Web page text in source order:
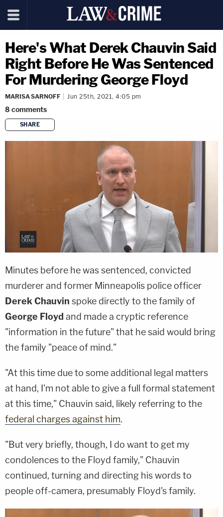
Here's What Derek Chauvin Said
Right Before He Was Sentenced
For Murdering George Floyd
MARISA SARNOFF Jun 25th, 2021, 4:05 pm
8 comments
SHARE
copy link
Minutes before he was sentenced, convicted
murderer and former Minneapolis police officer
Derek Chauvin spoke directly to the family of
George Floyd and made a cryptic reference
"information in the future" that he said would bring
the family "peace of mind."
"At this time due to some additional legal matters
at hand, I'm not able to give a full formal statement
at this time," Chauvin said, likely referring to the
federal charges against him.
"But very briefly, though, I do want to get my
condolences to the Floyd family," Chauvin
continued, turning and directing his words to
people off-camera, presumably Floyd's family.